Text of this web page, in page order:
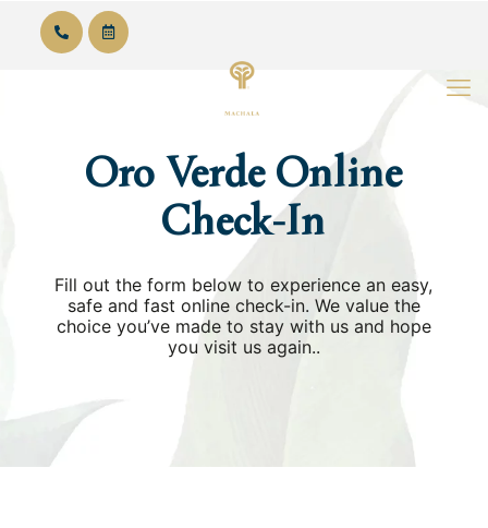
Oro Verde Online
Check-In
Fill out the form below to experience an easy,
safe and fast online check-in. We value the
choice you’ve made to stay with us and hope
you visit us again..